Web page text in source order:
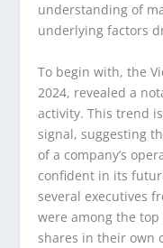
understanding of
underlying factors
To begin with, the
2024, revealed a
activity. This trend
signal, suggesting
of a company’s
confident in its
several executives
were among the
shares in their own